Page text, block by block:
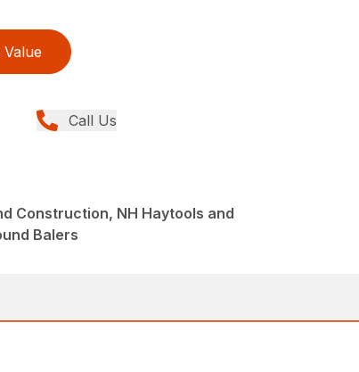
Value
Call Us
Construction, NH Haytools and
Balers